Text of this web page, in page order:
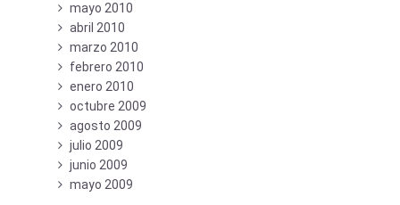
mayo 2010
abril 2010
marzo 2010
febrero 2010
enero 2010
octubre 2009
agosto 2009
julio 2009
junio 2009
mayo 2009